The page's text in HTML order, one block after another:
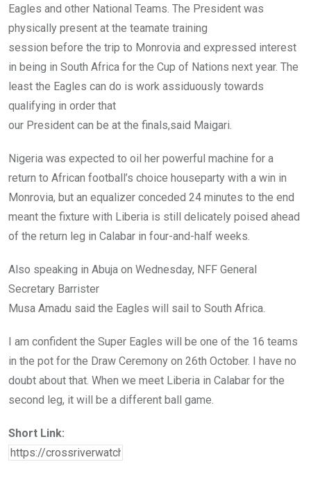
Eagles and other National Teams. The President was
physically present at the teamate training
session before the trip to Monrovia and expressed interest
in being in South Africa for the Cup of Nations next year. The
least the Eagles can do is work assiduously towards
qualifying in order that
our President can be at the finals,said Maigari.
Nigeria was expected to oil her powerful machine for a
return to African football’s choice houseparty with a win in
Monrovia, but an equalizer conceded 24 minutes to the end
meant the fixture with Liberia is still delicately poised ahead
of the return leg in Calabar in four-and-half weeks.
Also speaking in Abuja on Wednesday, NFF General
Secretary Barrister
Musa Amadu said the Eagles will sail to South Africa.
I am confident the Super Eagles will be one of the 16 teams
in the pot for the Draw Ceremony on 26th October. I have no
doubt about that. When we meet Liberia in Calabar for the
second leg, it will be a different ball game.
Short Link: